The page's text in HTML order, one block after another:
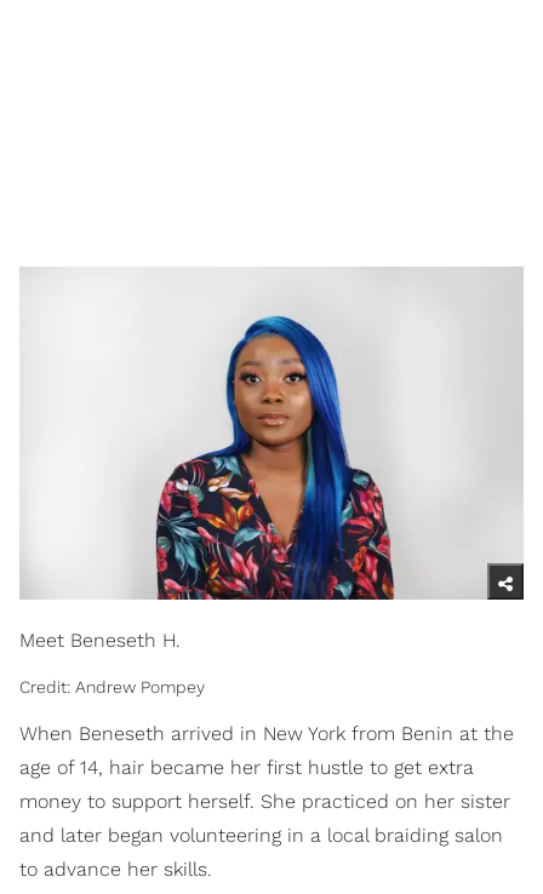
Meet Beneseth H.
Credit: Andrew Pompey
When Beneseth arrived in New York from Benin at the
age of 14, hair became her first hustle to get extra
money to support herself. She practiced on her sister
and later began volunteering in a local braiding salon
to advance her skills.